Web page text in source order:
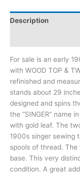
Description
For sale is an early
with WOOD TOP &
refinished and
stands about 29
designed and spins
the “SINGER” name
with gold leaf. The
1900s singer sewing
spools of thread.
base. This very
condition. A great